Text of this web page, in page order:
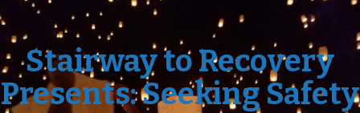
Stairway to Recovery
Presents: Seeking Safety